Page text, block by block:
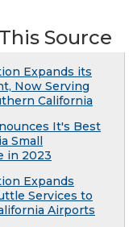
Source
Expands its
Now Serving
California
It's Best
Small
in 2023
Expands
Services to
Airports